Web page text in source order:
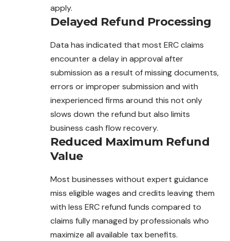
apply.
Delayed Refund Processing
Data has indicated that most ERC claims
encounter a delay in approval after
submission as a result of missing documents,
errors or improper submission and with
inexperienced firms around this not only
slows down the refund but also limits
business cash flow recovery.
Reduced Maximum Refund
Value
Most businesses without expert guidance
miss eligible wages and credits leaving them
with less ERC refund funds compared to
claims fully managed by professionals who
maximize all available tax benefits.